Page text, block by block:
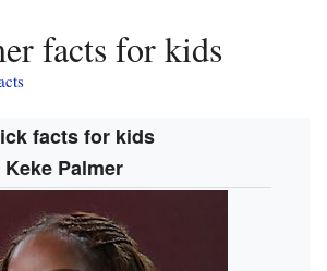
facts for kids
facts for kids
Keke Palmer